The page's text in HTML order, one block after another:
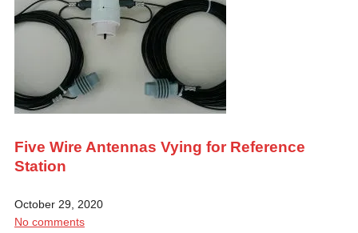
Five Wire Antennas Vying for Reference
Station
October 29, 2020
No comments